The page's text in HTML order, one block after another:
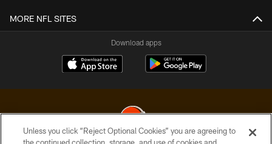
MORE NFL SITES
Download apps
Unless you click “Reject Optional Cookies” you are agreeing to